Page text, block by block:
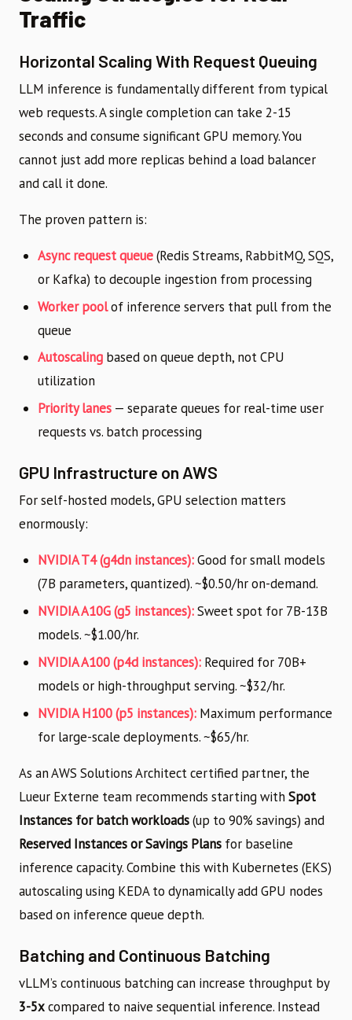
Traffic
Horizontal Scaling With Request Queuing
LLM inference is fundamentally different from typical
web requests. A single completion can take 2-15
seconds and consume significant GPU memory. You
cannot just add more replicas behind a load balancer
and call it done.
The proven pattern is:
Async request queue(Redis Streams, RabbitMQ, SQS,
or Kafka) to decouple ingestion from processing
Worker poolof inference servers that pull from the
queue
Autoscaling based on queue depth, not CPU
utilization
Priority lanes — separate queues for real-time user
requests vs. batch processing
GPU Infrastructure on AWS
For self-hosted models, GPU selection matters
enormously:
NVIDIA T4 (g4dn instances):Good for small models
(7B parameters, quantized). ~$0.50/hr on-demand.
NVIDIA A10G (g5 instances):Sweet spot for 7B-13B
models. ~$1.00/hr.
NVIDIA A100 (p4d instances): Required for 70B+
models or high-throughput serving. ~$32/hr.
NVIDIA H100 (p5 instances): Maximum performance
for large-scale deployments. ~$65/hr.
As an AWS Solutions Architect certified partner, the
Lueur Externe team recommends starting with Spot
Instances for batch workloads(up to 90% savings) and
Reserved Instances or Savings Plans for baseline
inference capacity. Combine this with Kubernetes (EKS)
autoscaling using KEDA to dynamically add GPU nodes
based on inference queue depth.
Batching and Continuous Batching
vLLM’s continuous batching can increase throughput by
3-5xcompared to naive sequential inference. Instead